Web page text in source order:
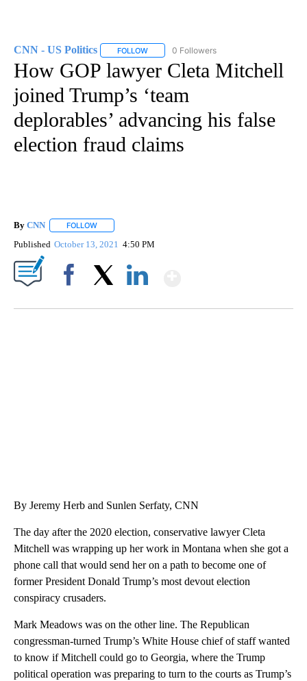
CNN - US Politics FOLLOW FOLLOW "CNN - US POLITICS" TO
0 Followers
How GOP lawyer Cleta Mitchell
joined Trump’s ‘team
deplorables’ advancing his false
election fraud claims
By CNN FOLLOW
Published October 13, 2021 4:50 PM
By Jeremy Herb and Sunlen Serfaty, CNN
The day after the 2020 election, conservative lawyer Cleta
Mitchell was wrapping up her work in Montana when she got a
phone call that would send her on a path to become one of
former President Donald Trump’s most devout election
conspiracy crusaders.
Mark Meadows was on the other line. The Republican
congressman-turned Trump’s White House chief of staff wanted
to know if Mitchell could go to Georgia, where the Trump
political operation was preparing to turn to the courts as Trump’s